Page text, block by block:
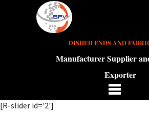
DISHED ENDS AND
Manufacturer Supplier
Exporter
[R-slider id='2']